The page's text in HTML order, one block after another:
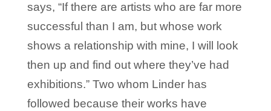
says, “If there are artists who are far more
successful than I am, but whose work
shows a relationship with mine, I will look
then up and find out where they’ve had
exhibitions.” Two whom Linder has
followed because their works have